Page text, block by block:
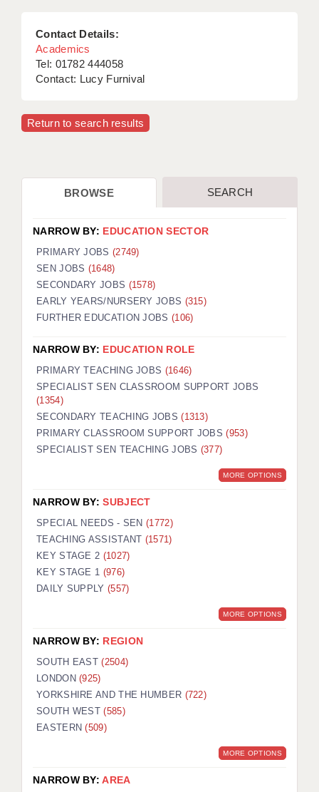
Contact Details:
Academics
Tel: 01782 444058
Contact: Lucy Furnival
Return to search results
BROWSE SEARCH
NARROW BY: EDUCATION SECTOR
PRIMARY JOBS (2749)
SEN JOBS (1648)
SECONDARY JOBS (1578)
EARLY YEARS/NURSERY JOBS (315)
FURTHER EDUCATION JOBS (106)
NARROW BY: EDUCATION ROLE
PRIMARY TEACHING JOBS (1646)
SPECIALIST SEN CLASSROOM SUPPORT JOBS
(1354)
SECONDARY TEACHING JOBS(1313)
PRIMARY CLASSROOM SUPPORT JOBS(953)
SPECIALIST SEN TEACHING JOBS (377)
MORE OPTIONS
NARROW BY:SUBJECT
SPECIAL NEEDS - SEN(1772)
TEACHING ASSISTANT (1571)
KEY STAGE 2 (1027)
KEY STAGE 1 (976)
DAILY SUPPLY (557)
MORE OPTIONS
NARROW BY: REGION
SOUTH EAST(2504)
LONDON(925)
YORKSHIRE AND THE HUMBER (722)
SOUTH WEST(585)
EASTERN(509)
MORE OPTIONS
NARROW BY:AREA